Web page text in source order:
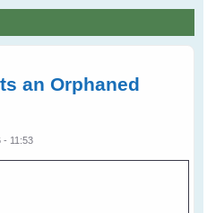
an Orphaned
- 11:53